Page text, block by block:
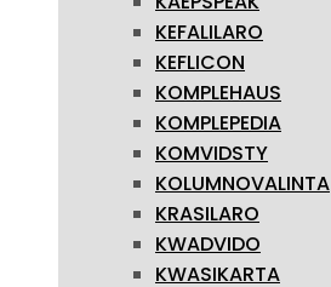
KEFALILARO
KEFLICON
KOMPLEHAUS
KOMPLEPEDIA
KOMVIDSTY
KOLUMNOVALINTA
KRASILARO
KWADVIDO
KWASIKARTA